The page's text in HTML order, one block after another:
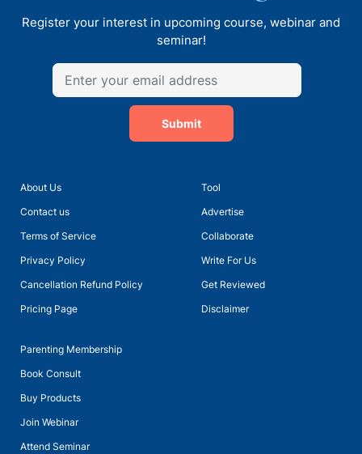
About Us
Contact us
Terms of Service
Privacy Policy
Cancellation Refund Policy
Pricing Page
Tool
Advertise
Collaborate
Write For Us
Get Reviewed
Disclaimer
Parenting Membership
Book Consult
Buy Products
Join Webinar
Attend Seminar
Register your interest in upcoming course, webinar and
seminar!
Submit